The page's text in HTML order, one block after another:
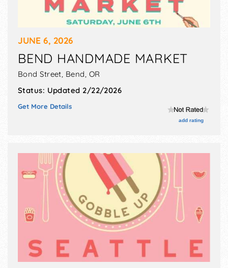
JUNE 6, 2026
BEND HANDMADE MARKET
Bond Street, Bend, OR
Status: Updated 2/22/2026
Get More Details
add rating